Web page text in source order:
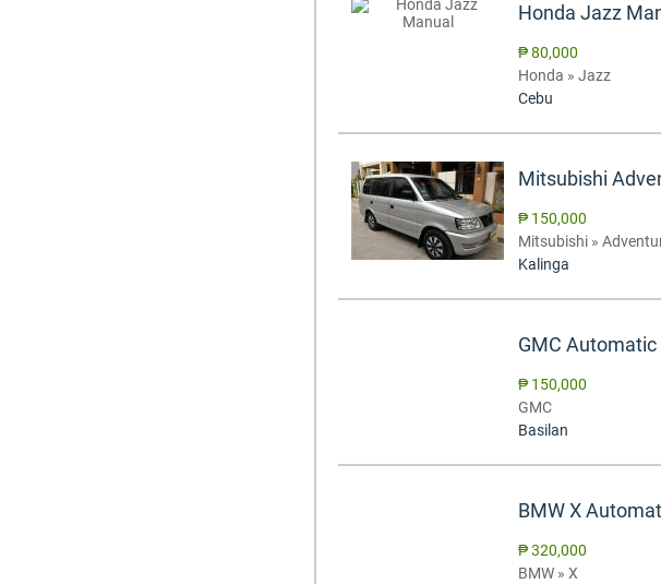
Honda Jazz
₱ 80,000
Honda » Jazz
Cebu
Mitsubishi
₱ 150,000
Mitsubishi »
Kalinga
GMC Automatic
₱ 150,000
GMC
Basilan
BMW X
₱ 320,000
BMW » X